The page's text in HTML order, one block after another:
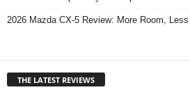
2026 Mazda CX-5 Review: More Room,
THE LATEST REVIEWS